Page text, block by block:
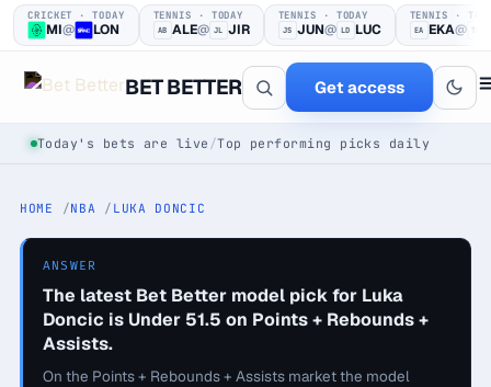
CRICKET · TODAY
MI@ LON
TENNIS · TODAY
AB ALE@ JL JIR
TENNIS · TODAY
JS JUN@ LD LUC
TENNIS ·
EA EKA@
BET BETTER Get access
Today's bets are live /Top performing picks daily
at a time.
HOME NBA LUKA DONCIC
ANSWER
The latest Bet Better model pick for Luka
Doncic is Under 51.5 on Points + Rebounds +
Assists.
On the Points + Rebounds + Assists market the model